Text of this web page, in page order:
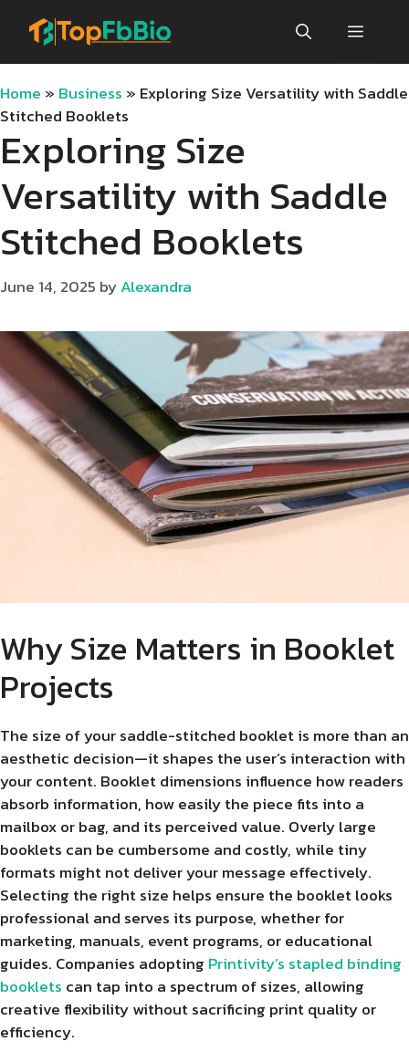
Menu
Home » Business » Exploring Size Versatility with Saddle
Stitched Booklets
Exploring Size
Versatility with Saddle
Stitched Booklets
June 14, 2025 byAlexandra
Why Size Matters in Booklet
Projects
The size of your saddle-stitched booklet is more than an
aesthetic decision—it shapes the user’s interaction with
your content. Booklet dimensions influence how readers
absorb information, how easily the piece fits into a
mailbox or bag, and its perceived value. Overly large
booklets can be cumbersome and costly, while tiny
formats might not deliver your message effectively.
Selecting the right size helps ensure the booklet looks
professional and serves its purpose, whether for
marketing, manuals, event programs, or educational
guides. Companies adopting Printivity’s stapled binding
booklets can tap into a spectrum of sizes, allowing
creative flexibility without sacrificing print quality or
efficiency.